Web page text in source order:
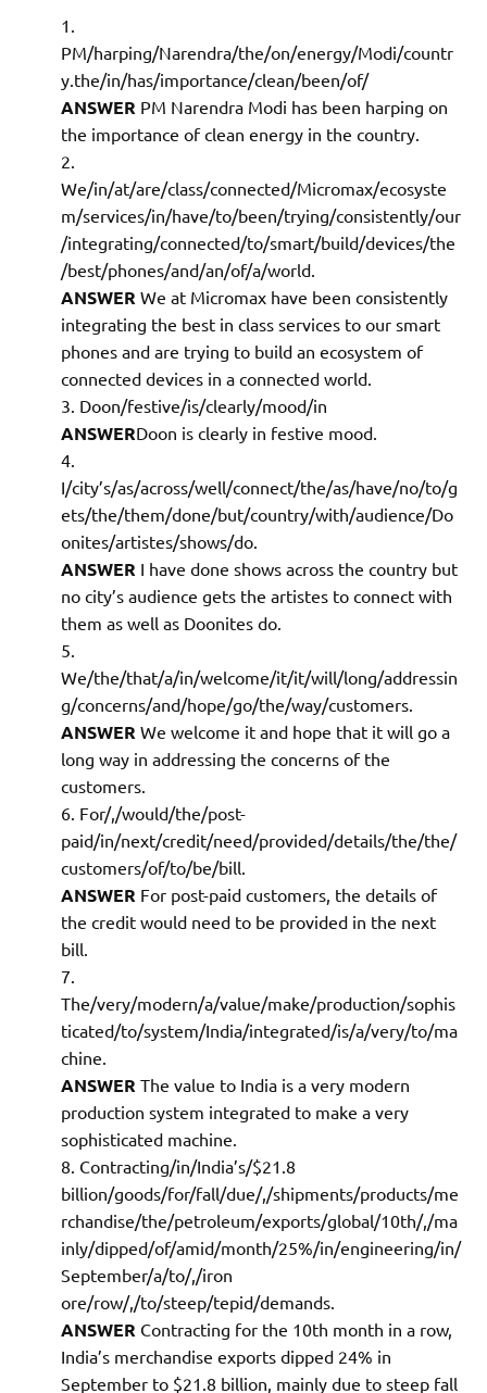
PM/harping/Narendra/the/on/energy/Modi/countr
y.the/in/has/importance/clean/been/of/
ANSWER PM Narendra Modi has been harping on
the importance of clean energy in the country.
We/in/at/are/class/connected/Micromax/ecosyste
m/services/in/have/to/been/trying/consistently/our
/integrating/connected/to/smart/build/devices/the
/best/phones/and/an/of/a/world.
ANSWER We at Micromax have been consistently
integrating the best in class services to our smart
phones and are trying to build an ecosystem of
connected devices in a connected world.
Doon/festive/is/clearly/mood/in
ANSWERDoon is clearly in festive mood.
I/city’s/as/across/well/connect/the/as/have/no/to/g
ets/the/them/done/but/country/with/audience/Do
onites/artistes/shows/do.
ANSWER I have done shows across the country but
no city’s audience gets the artistes to connect with
them as well as Doonites do.
We/the/that/a/in/welcome/it/it/will/long/addressin
g/concerns/and/hope/go/the/way/customers.
ANSWER We welcome it and hope that it will go a
long way in addressing the concerns of the
customers.
For/,/would/the/post-
paid/in/next/credit/need/provided/details/the/the/
customers/of/to/be/bill.
ANSWER For post-paid customers, the details of
the credit would need to be provided in the next
bill.
The/very/modern/a/value/make/production/sophis
ticated/to/system/India/integrated/is/a/very/to/ma
chine.
ANSWER The value to India is a very modern
production system integrated to make a very
sophisticated machine.
Contracting/in/India’s/$21.8
billion/goods/for/fall/due/,/shipments/products/me
rchandise/the/petroleum/exports/global/10th/,/ma
inly/dipped/of/amid/month/25%/in/engineering/in/
September/a/to/,/iron
ore/row/,/to/steep/tepid/demands.
ANSWER Contracting for the 10th month in a row,
India’s merchandise exports dipped 24% in
September to $21.8 billion, mainly due to steep fall